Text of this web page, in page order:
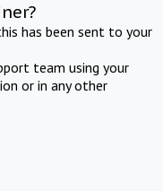
has been sent to your
team using your
or in any other